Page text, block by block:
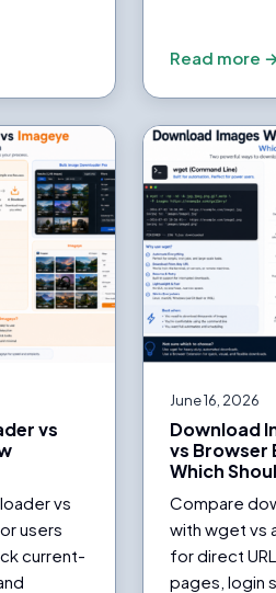
Read more
vs
vs
users
current-
June 16, 2026
Download
vs Browser
Which
Compare
with wget vs
for direct
pages, login